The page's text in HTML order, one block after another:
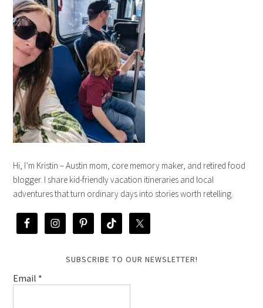
Hi, I’m Kristin – Austin mom, core memory maker, and retired food
blogger. I share kid-friendly vacation itineraries and local
adventures that turn ordinary days into stories worth retelling.
SUBSCRIBE TO OUR NEWSLETTER!
Email *